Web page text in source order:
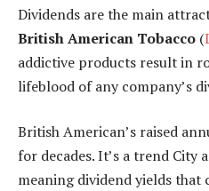
Dividends are the main
British American Tobacco (
addictive products result in
lifeblood of any company’s
British American’s raised
for decades. It’s a trend City
meaning dividend yields